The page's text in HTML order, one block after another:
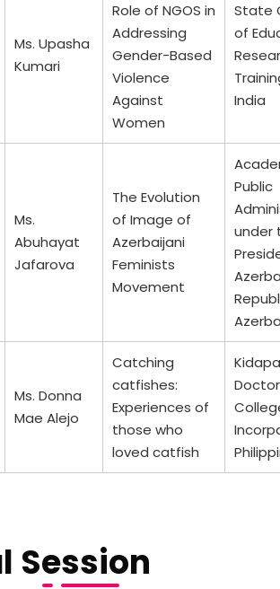
Ms. Upasha
Kumari
Role of NGOS in
Addressing
Gender-Based
Violence
Against
Women
State
of
India
Ms.
Abuhayat
Jafarova
The Evolution
of Image of
Azerbaijani
Feminists
Movement
Public
under
Ms. Donna
Mae Alejo
Catching
catfishes:
Experiences of
those who
loved catfish
Session